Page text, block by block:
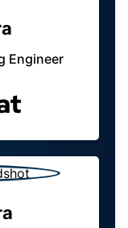
Engineer